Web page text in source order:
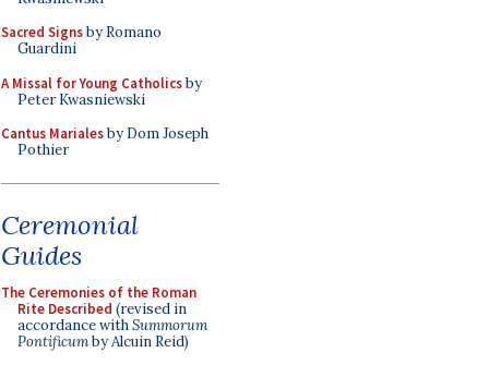
Sacred Signsby Romano
Guardini
A Missal for Young Catholicsby
Peter Kwasniewski
Cantus Marialesby Dom Joseph
Pothier
Ceremonial
Guides
The Ceremonies of the Roman
Rite Described (revised in
accordance withSummorum
Pontificumby Alcuin Reid)